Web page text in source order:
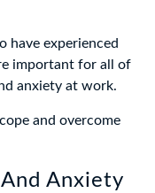
have experienced
important for all of
anxiety at work.
and overcome
Anxiety